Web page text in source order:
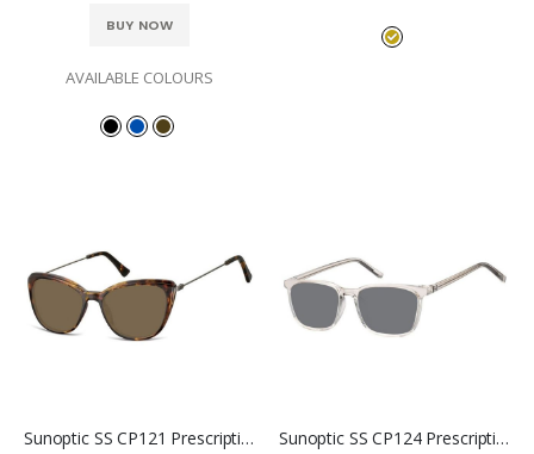
BUY NOW
AVAILABLE COLOURS
Sunoptic SS CP121 Prescription Sunglasses Sunoptic SS CP124 Prescription Sunglasses